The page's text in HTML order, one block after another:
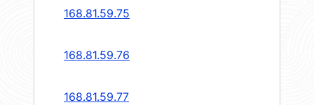
168.81.59.75
168.81.59.76
168.81.59.77